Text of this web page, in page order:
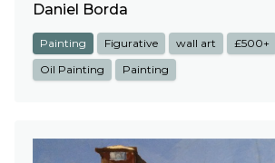
Daniel Borda
Painting Figurative wall art £500+
Oil Painting
Painting